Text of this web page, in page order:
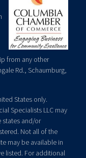
from any other
Rd., Schaumburg,
States only.
Specialists LLC may
states and/or
Not all of the
may be available in
listed. For additional